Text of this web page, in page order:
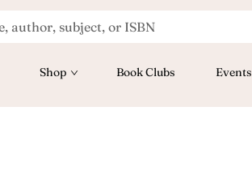
Shop Book Clubs Events